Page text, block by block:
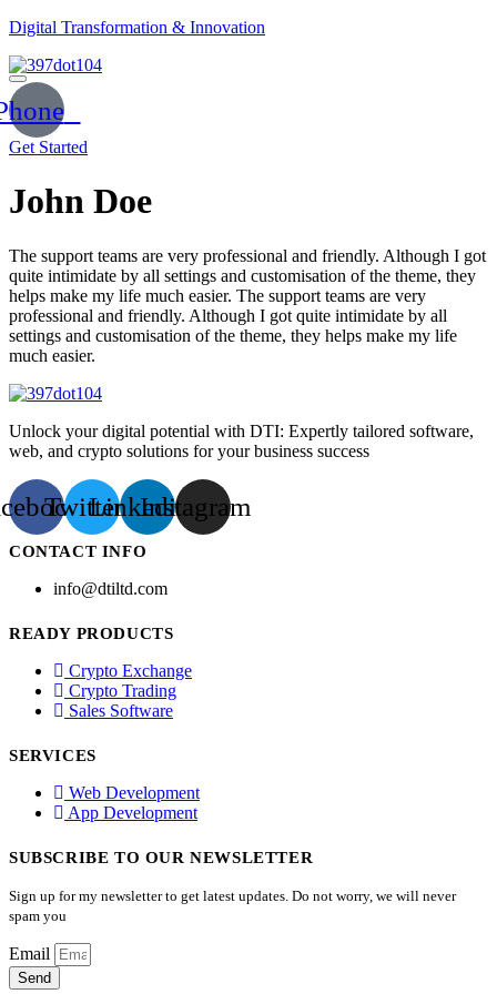
Digital Transformation & Innovation
Get Started
John Doe
The support teams are very professional and friendly. Although I got
quite intimidate by all settings and customisation of the theme, they
helps make my life much easier. The support teams are very
professional and friendly. Although I got quite intimidate by all
settings and customisation of the theme, they helps make my life
much easier.
Unlock your digital potential with DTI: Expertly tailored software,
web, and crypto solutions for your business success
TwitterLinkedinInstagram
CONTACT INFO
info@dtiltd.com
READY PRODUCTS
Crypto Exchange
Crypto Trading
Sales Software
SERVICES
Web Development
App Development
SUBSCRIBE TO OUR NEWSLETTER
Sign up for my newsletter to get latest updates. Do not worry, we will never
spam you
Email
Send